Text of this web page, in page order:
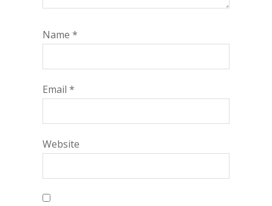
Name *
Email *
Website